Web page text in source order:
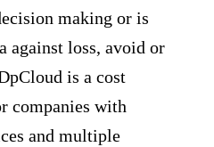
making or is
against loss, avoid or
is a cost
companies with
and multiple